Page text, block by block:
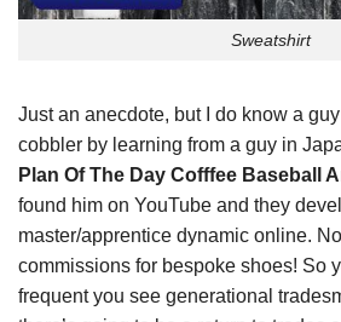
Sweatshirt
Just an anecdote, but I do know a
cobbler by learning from a guy in
Plan Of The Day Cofffee Baseball
found him on YouTube and they
master/apprentice dynamic online.
commissions for bespoke shoes! So
frequent you see generational